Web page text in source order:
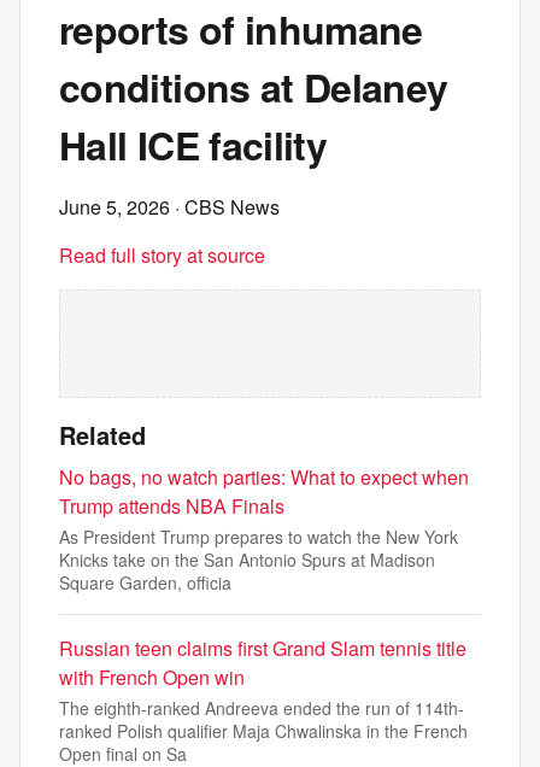
reports of inhumane
conditions at Delaney
Hall ICE facility
June 5, 2026 · CBS News
Read full story at source
Related
No bags, no watch parties: What to expect when
Trump attends NBA Finals
As President Trump prepares to watch the New York
Knicks take on the San Antonio Spurs at Madison
Square Garden, officia
Russian teen claims first Grand Slam tennis title
with French Open win
The eighth-ranked Andreeva ended the run of 114th-
ranked Polish qualifier Maja Chwalinska in the French
Open final on Sa